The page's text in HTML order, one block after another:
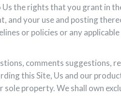
the rights that you grant in
and your use and posting
or policies or any
comments suggestions,
this Site, Us and our
sole property. We shall own